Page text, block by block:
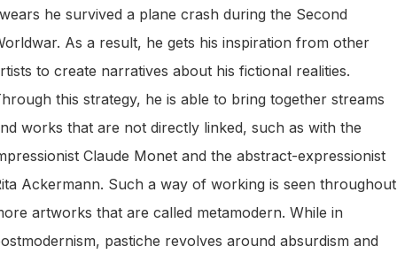
he survived a plane crash during the Second
As a result, he gets his inspiration from other
to create narratives about his fictional realities.
this strategy, he is able to bring together streams
works that are not directly linked, such as with the
Claude Monet and the abstract-expressionist
Ackermann. Such a way of working is seen throughout
artworks that are called metamodern. While in
pastiche revolves around absurdism and